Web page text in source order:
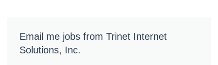
Email me jobs from Trinet Internet
Solutions, Inc.